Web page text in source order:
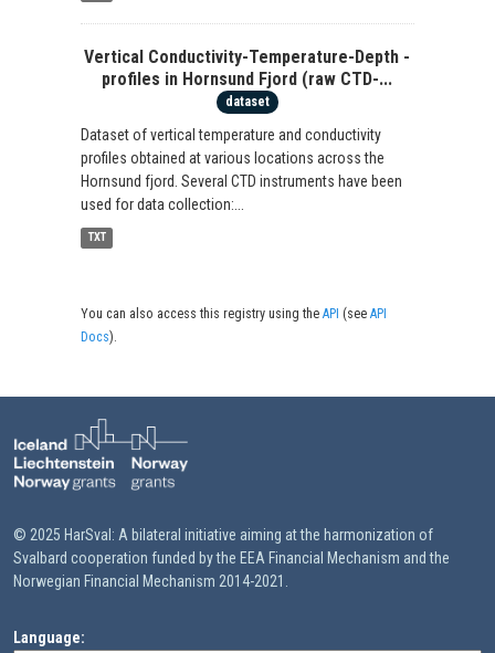
Vertical Conductivity-Temperature-Depth -
profiles in Hornsund Fjord (raw CTD-...
dataset
Dataset of vertical temperature and conductivity
profiles obtained at various locations across the
Hornsund fjord. Several CTD instruments have been
used for data collection:...
TXT
You can also access this registry using theAPI (seeAPI
Docs).
© 2025 HarSval: A bilateral initiative aiming at the harmonization of
Svalbard cooperation funded by the EEA Financial Mechanism and the
Norwegian Financial Mechanism 2014-2021.
Language